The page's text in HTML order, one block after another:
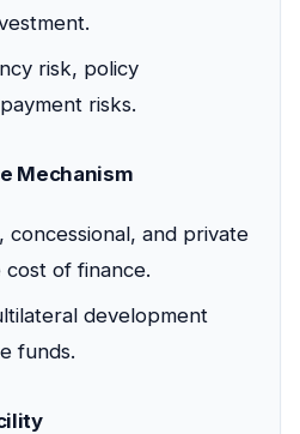
risk, policy
risks.
Mechanism
concessional, and private
of finance.
development
funds.